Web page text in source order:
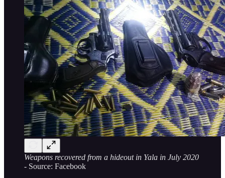
Weapons recovered from a hideout in Yala in July 2020
- Source: Facebook